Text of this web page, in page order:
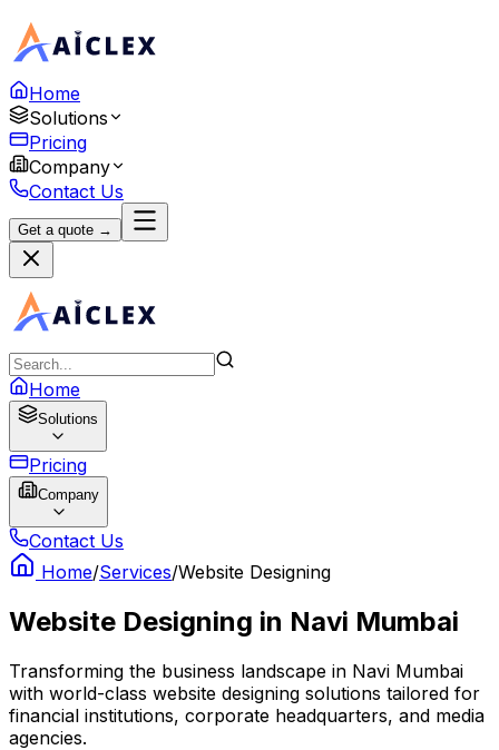
Home
Solutions
Pricing
Company
Contact Us
Get a quote →
Home
Solutions
Pricing
Company
Contact Us
Home/Services/Website Designing
Website Designing in Navi Mumbai
Transforming the business landscape in Navi Mumbai
with world-class website designing solutions tailored for
financial institutions, corporate headquarters, and media
agencies.